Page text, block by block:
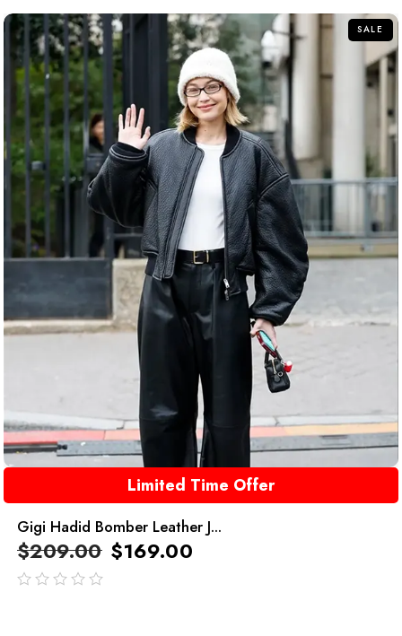
SALE
Limited Time Offer
Gigi Hadid Bomber Leather J...
$209.00 $169.00